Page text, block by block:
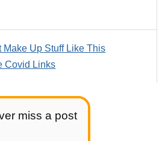
miss a post
Make Up Stuff Like This
Covid Links